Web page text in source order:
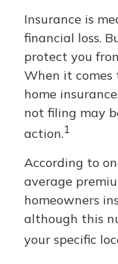
Insurance is
financial loss.
protect you
When it comes
home
not filing may
action.1
According to
average
homeowners
although this
your specific